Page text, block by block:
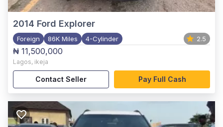
2014 Ford Explorer
Foreign 86K Miles 4-Cylinder 2.5
₦ 11,500,000
Lagos, ikeja
Contact Seller Pay Full Cash